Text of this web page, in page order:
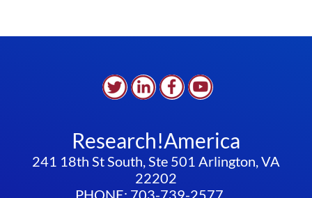
ALZHEIMER’S
POWER
ADDRESSING
THE
DEMENTIA
PUBLIC
Research!America
241 18th St South, Ste 501 Arlington, VA
22202
PHONE: 703-739-2577